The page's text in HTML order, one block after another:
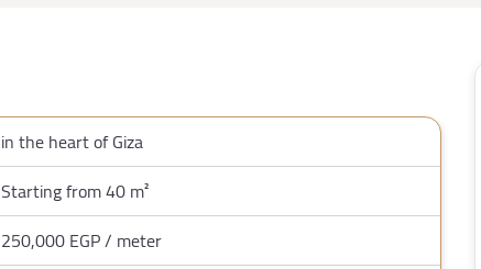
in the heart of Giza
Starting from 40 m²
250,000 EGP / meter